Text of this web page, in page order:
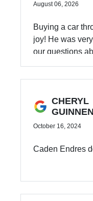
August 06, 2026
Buying a car
joy! He was
our questions
CHERYL
October 16, 2024
Caden Endres